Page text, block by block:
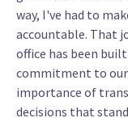
way, I've had to
accountable. That
office has been
commitment to
importance of
decisions that